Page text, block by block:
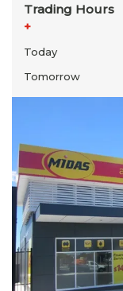
Trading Hours
+
Today
Tomorrow